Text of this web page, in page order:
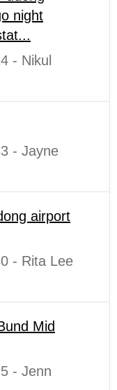
night
- Nikul
- Jayne
airport
- Rita Lee
Mid
- Jenn